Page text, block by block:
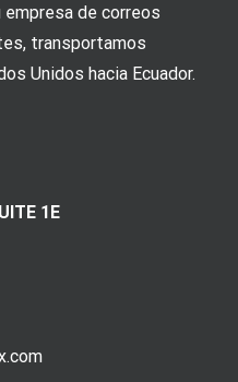
empresa de correos
transportamos
Unidos hacia Ecuador.
1E